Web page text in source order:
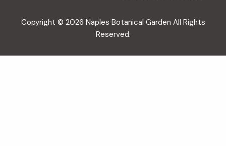
Copyright © 2026 Naples Botanical Garden All Rights
Reserved.